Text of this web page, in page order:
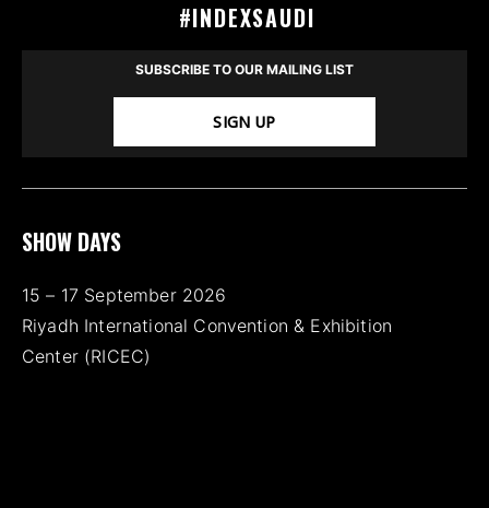
#INDEXSAUDI
SUBSCRIBE TO OUR MAILING LIST
SIGN UP
SHOW DAYS
15 – 17 September 2026
Riyadh International Convention & Exhibition
Center (RICEC)